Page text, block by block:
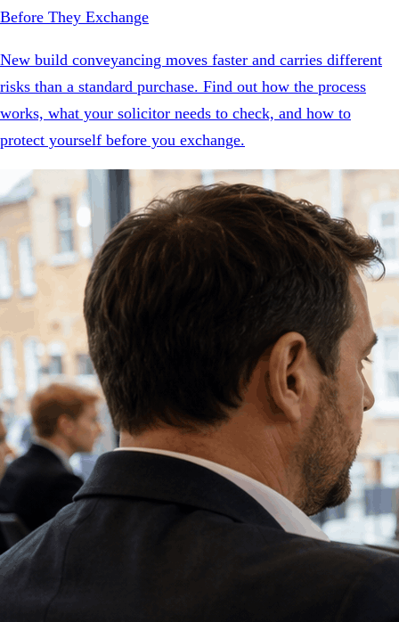
Before They Exchange
New build conveyancing moves faster and carries different
risks than a standard purchase. Find out how the process
works, what your solicitor needs to check, and how to
protect yourself before you exchange.